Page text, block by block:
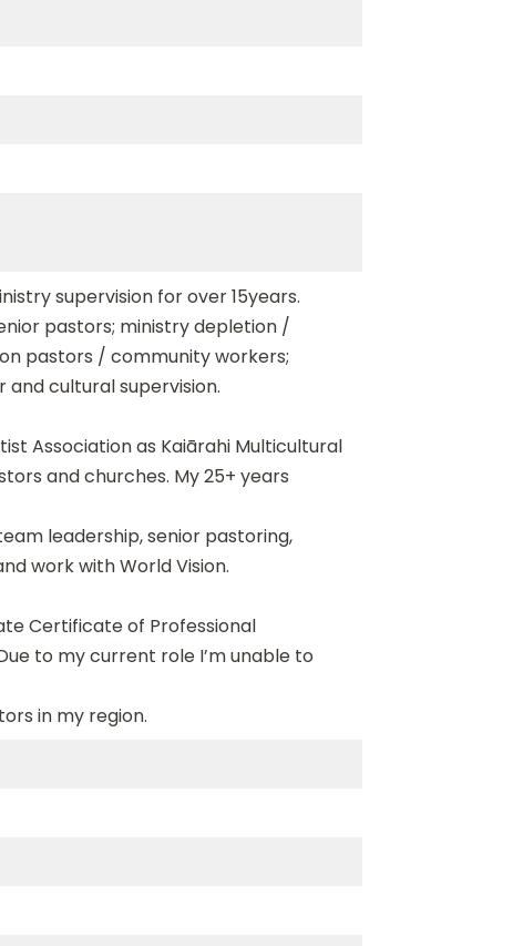
supervision for over 15years.
pastors; ministry depletion /
pastors / community workers;
cultural supervision.
Association as Kaiārahi Multicultural
and churches. My 25+ years
leadership, senior pastoring,
work with World Vision.
Certificate of Professional
to my current role I’m unable to
in my region.